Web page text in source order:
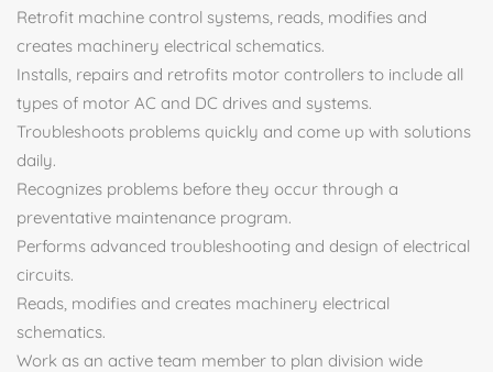
Retrofit machine control systems, reads, modifies and
creates machinery electrical schematics.
Installs, repairs and retrofits motor controllers to include all
types of motor AC and DC drives and systems.
Troubleshoots problems quickly and come up with solutions
daily.
Recognizes problems before they occur through a
preventative maintenance program.
Performs advanced troubleshooting and design of electrical
circuits.
Reads, modifies and creates machinery electrical
schematics.
Work as an active team member to plan division wide